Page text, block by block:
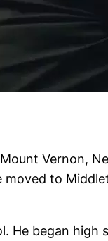
Vernon,
moved to
He began